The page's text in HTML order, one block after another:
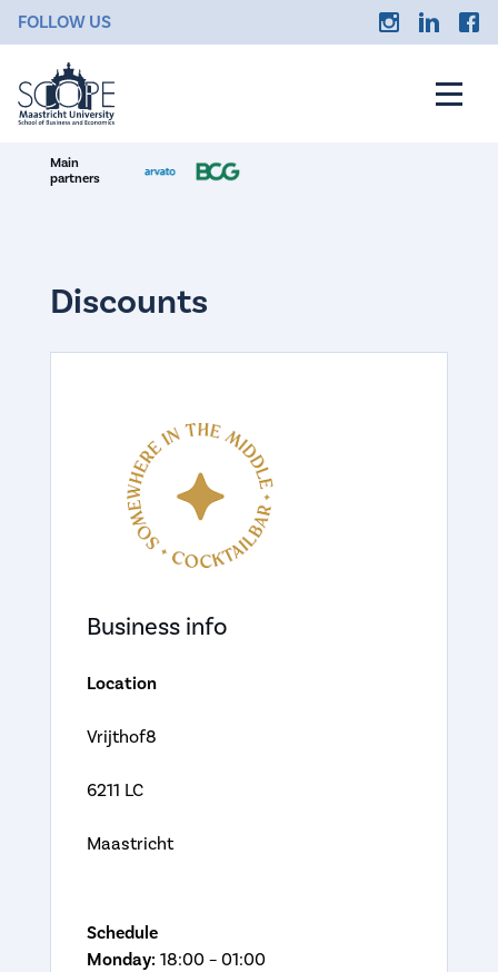
FOLLOW US
Main
partners
Discounts
Business info
Location
Vrijthof8
6211 LC
Maastricht
Schedule
Monday: 18:00 – 01:00